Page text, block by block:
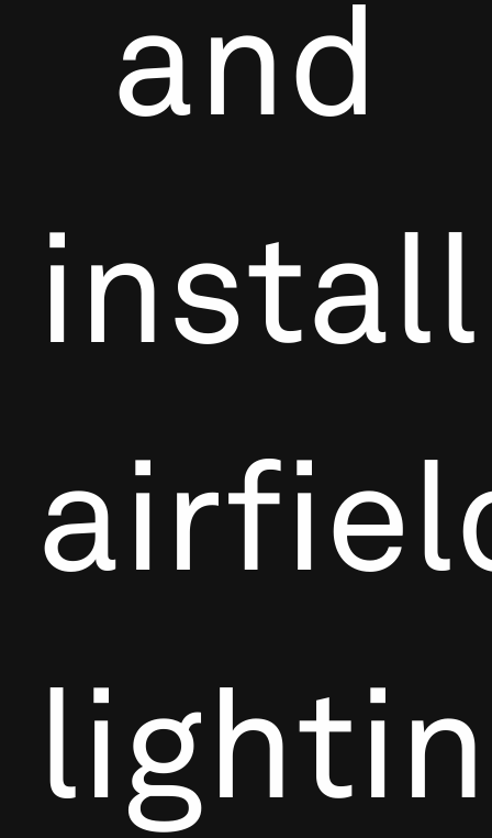
and
install